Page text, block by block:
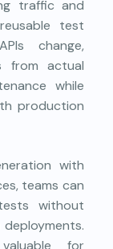
traffic and
test
change,
from actual
while
production
with
teams can
without
for